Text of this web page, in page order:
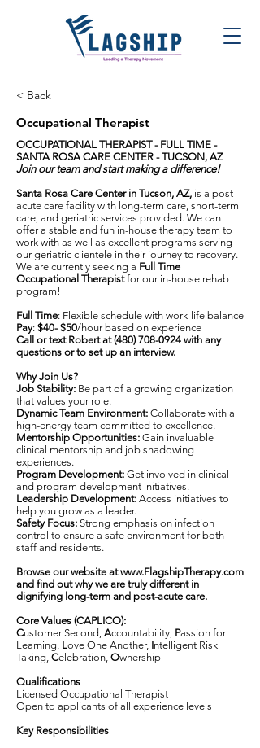
< Back
Occupational Therapist
OCCUPATIONAL THERAPIST - FULL TIME -
SANTA ROSA CARE CENTER - TUCSON, AZ
Join our team and start making a difference!
Santa Rosa Care Center in Tucson, AZ, is a post-
acute care facility with long-term care, short-term
care, and geriatric services provided. We can
offer a stable and fun in-house therapy team to
work with as well as excellent programs serving
our geriatric clientele in their journey to recovery.
We are currently seeking a Full Time
Occupational Therapistfor our in-house rehab
program!
Full Time: Flexible schedule with work-life balance
Pay: $40- $50/hour based on experience
Call or text Robert at(480) 708-0924 with any
questions or to set up an interview.
Why Join Us?
Job Stability: Be part of a growing organization
that values your role.
Dynamic Team Environment: Collaborate with a
high-energy team committed to excellence.
Mentorship Opportunities: Gain invaluable
clinical mentorship and job shadowing
experiences.
Program Development: Get involved in clinical
and program development initiatives.
Leadership Development: Access initiatives to
help you grow as a leader.
Safety Focus: Strong emphasis on infection
control to ensure a safe environment for both
staff and residents.
Browse our website atwww.FlagshipTherapy.com
and find out why we are truly different in
dignifying long-term and post-acute care.
Core Values (CAPLICO):
Customer Second, Accountability, Passion for
Learning, Love One Another, Intelligent Risk
Taking, Celebration, Ownership
Qualifications
Licensed Occupational Therapist
Open to applicants of all experience levels
Key Responsibilities